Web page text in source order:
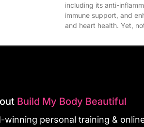
including its anti-
immune support, and
and heart health. Yet,
Build My Body Beautiful
winning personal training &